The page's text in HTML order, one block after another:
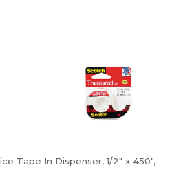
Tape In Dispenser, 1/2" x 450",